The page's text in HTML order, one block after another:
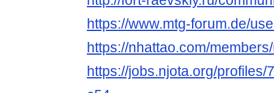
https://www.mtg-forum.de/
https://nhattao.com/
https://jobs.njota.org/profiles/